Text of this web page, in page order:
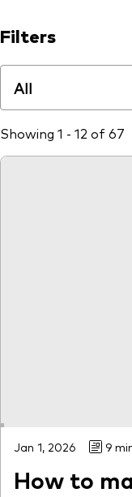
Filters
All
Showing 1 - 12 of 67
Jan 1, 2026 9
How to